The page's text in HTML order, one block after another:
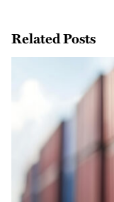
Related Posts